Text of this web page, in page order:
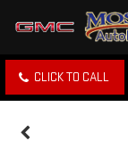
CLICK TO CALL